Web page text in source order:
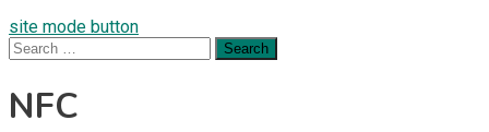
site mode button
Search
for:
NFC